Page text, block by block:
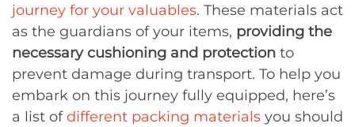
journey for your valuables. These materials act
as the guardians of your items, providing the
necessary cushioning and protection to
prevent damage during transport. To help you
embark on this journey fully equipped, here’s
a list ofdifferent packing materials you should